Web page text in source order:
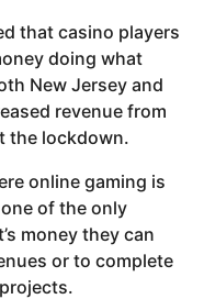
that casino players
doing what
New Jersey and
revenue from
the lockdown.
online gaming is
of the only
money they can
or to complete